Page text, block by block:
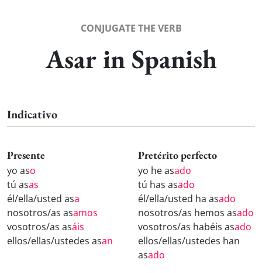
CONJUGATE THE VERB
Asar in Spanish
Indicativo
Presente
yo aso
tú asas
él/ella/usted asa
nosotros/as asamos
vosotros/as asáis
ellos/ellas/ustedes asan
Pretérito perfecto
yo he asado
tú has asado
él/ella/usted ha asado
nosotros/as hemos asado
vosotros/as habéis asado
ellos/ellas/ustedes han
asado